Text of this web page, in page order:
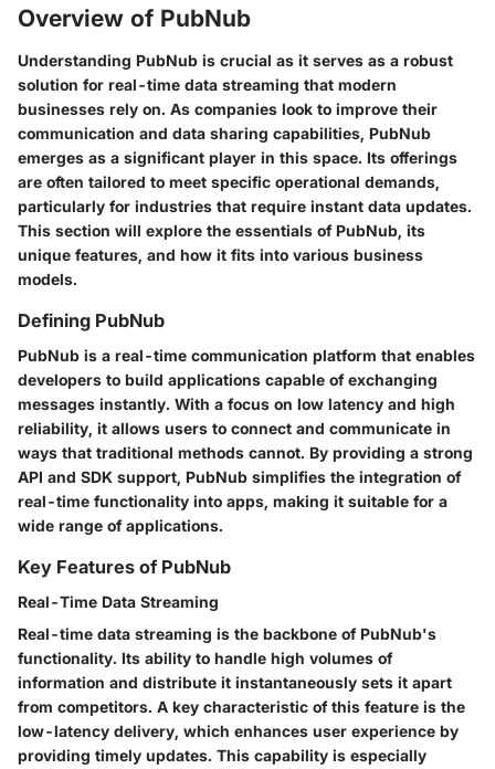
Overview of PubNub
Understanding PubNub is crucial as it serves as a robust
solution for real-time data streaming that modern
businesses rely on. As companies look to improve their
communication and data sharing capabilities, PubNub
emerges as a significant player in this space. Its offerings
are often tailored to meet specific operational demands,
particularly for industries that require instant data updates.
This section will explore the essentials of PubNub, its
unique features, and how it fits into various business
models.
Defining PubNub
PubNub is a real-time communication platform that enables
developers to build applications capable of exchanging
messages instantly. With a focus on low latency and high
reliability, it allows users to connect and communicate in
ways that traditional methods cannot. By providing a strong
API and SDK support, PubNub simplifies the integration of
real-time functionality into apps, making it suitable for a
wide range of applications.
Key Features of PubNub
Real-Time Data Streaming
Real-time data streaming is the backbone of PubNub's
functionality. Its ability to handle high volumes of
information and distribute it instantaneously sets it apart
from competitors. A key characteristic of this feature is the
low-latency delivery, which enhances user experience by
providing timely updates. This capability is especially